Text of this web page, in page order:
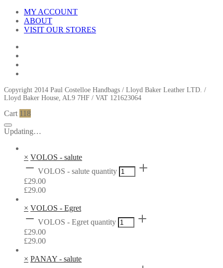
MY ACCOUNT
ABOUT
VISIT OUR STORES
Copyright 2014 Paul Costelloe Handbags / Lloyd Baker Leather LTD. /
Lloyd Baker House, AL9 7HF / VAT 121623064
Cart 118
Updating…
× VOLOS - salute
VOLOS - salute quantity
£29.00
£29.00
× VOLOS - Egret
VOLOS - Egret quantity
£29.00
£29.00
× PANAY - salute